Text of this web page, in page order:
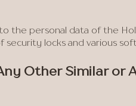
the personal data of the
security locks and various
Other Similar or